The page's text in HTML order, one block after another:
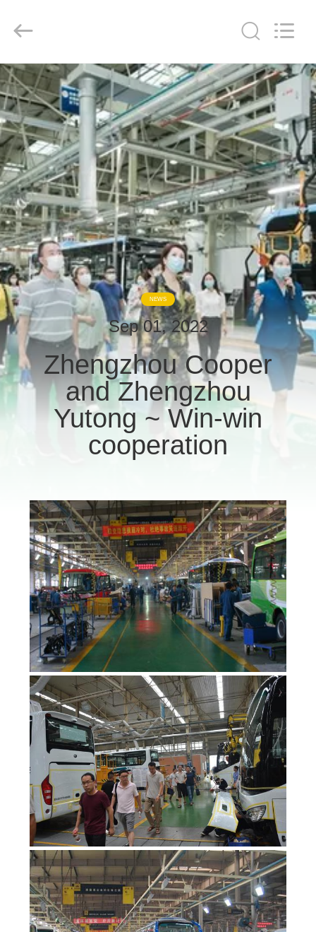
HOME
PRODUCTS
ABOUT
US
FACTORY
TOUR
QUALITY
CONTROL
CONTACT
US
REQUEST
A QUOTE
SITEMAP
PRIVACY
POLICY
LTD..
NEWS
Sep 01, 2022
Zhengzhou Cooper
and Zhengzhou
Yutong ~ Win-win
cooperation